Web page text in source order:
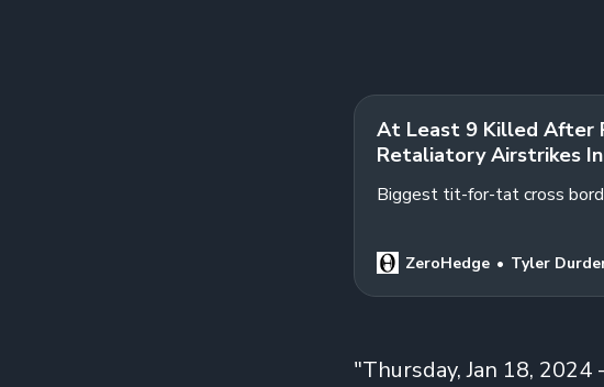
At Least 9 Killed After
Retaliatory Airstrikes
Biggest tit-for-tat cross
ZeroHedge Tyler
"Thursday, Jan 18, 2024